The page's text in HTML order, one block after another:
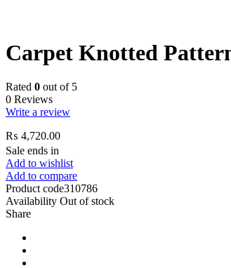
Carpet Knotted
Rated 0 out of 5
0 Reviews
Write a review
₨ 4,720.00
Sale ends in
Add to wishlist
Add to compare
Product code310786
Availability Out of stock
Share